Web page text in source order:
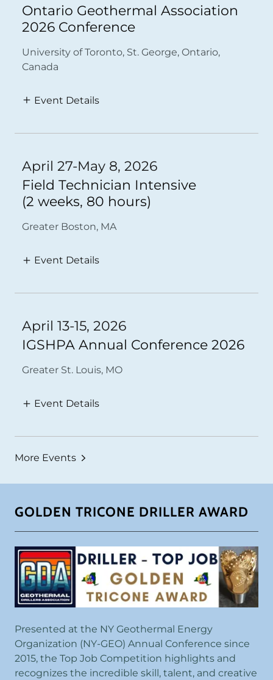
Ontario Geothermal Association
2026 Conference
University of Toronto, St. George, Ontario,
Canada
Event Details
April 27-May 8, 2026
Field Technician Intensive
(2 weeks, 80 hours)
Greater Boston, MA
Event Details
April 13-15, 2026
IGSHPA Annual Conference 2026
Greater St. Louis, MO
Event Details
More Events
GOLDEN TRICONE DRILLER AWARD
Presented at the NY Geothermal Energy
Organization (NY-GEO) Annual Conference since
2015, the Top Job Competition highlights and
recognizes the incredible skill, talent, and creative